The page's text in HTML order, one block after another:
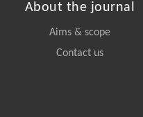
About the journal
Aims & scope
Contact us